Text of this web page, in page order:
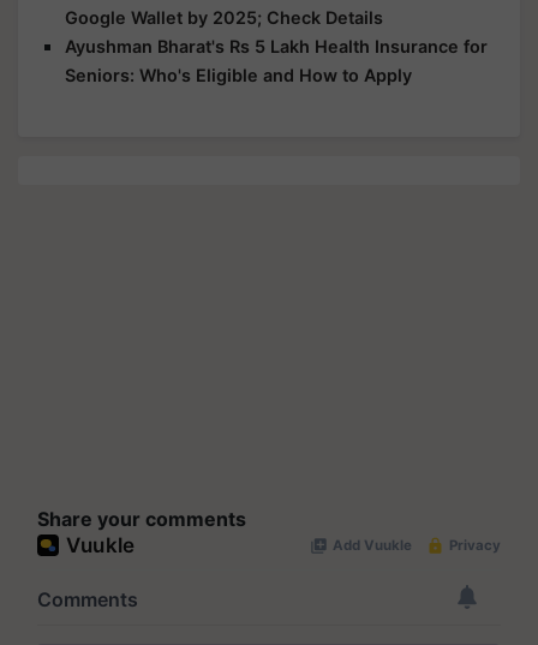
Google Wallet by 2025; Check Details
Ayushman Bharat's Rs 5 Lakh Health Insurance for
Seniors: Who's Eligible and How to Apply
Share your comments